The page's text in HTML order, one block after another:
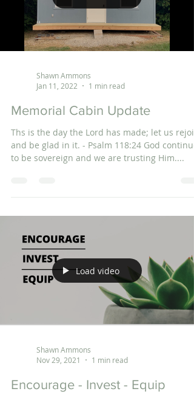
Shawn Ammons
Jan 11, 2022
1 min read
Memorial Cabin Update
Ths is the day the Lord has made; let us
and be glad in it. - Psalm 118:24 God
to be sovereign and we are trusting Him....
Load video
Shawn Ammons
Nov 29, 2021
1 min read
Encourage - Invest - Equip